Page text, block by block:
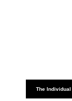
The Individual